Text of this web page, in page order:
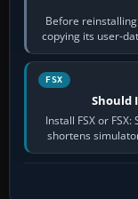
Before
copying its user-
FSX
Should
Install FSX or
shortens